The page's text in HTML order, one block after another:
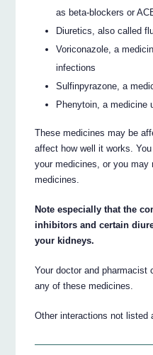
as beta-blockers or
Diuretics, also called
Voriconazole, a
infections
Sulfinpyrazone, a
Phenytoin, a medicine
These medicines may be
affect how well it works.
your medicines, or you may
medicines.
Note especially that the
inhibitors and certain
your kidneys.
Your doctor and pharmacist
any of these medicines.
Other interactions not listed